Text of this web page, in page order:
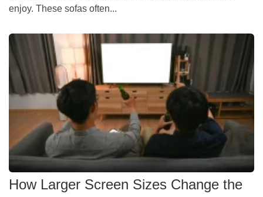
enjoy. These sofas often...
How Larger Screen Sizes Change the